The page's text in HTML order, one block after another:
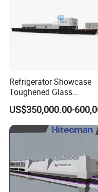
Refrigerator Showcase
Toughened Glass
Tempering Furnace
Machine, Refrigerator
Tempered Glass Making
Furnace Machine Oven